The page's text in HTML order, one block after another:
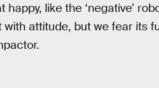
happy, like the ‘negative’
with attitude, but we fear its